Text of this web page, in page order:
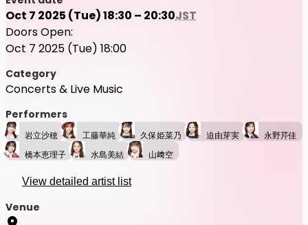
Oct 7 2025 (Tue) 18:30 – 20:30JST
Doors Open:
Oct 7 2025 (Tue) 18:00
Category
Concerts & Live Music
Performers
岩立沙穂 工藤華純 久保姫菜乃 迫由芽実
永野芹佳
橋本恵理子
水島美結 山﨑空
View detailed artist list
Venue